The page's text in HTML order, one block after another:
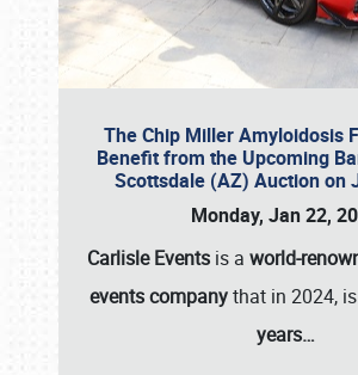
The Chip Miller Amyloidosis
Benefit from the Upcoming
Scottsdale (AZ) Auction on
Monday, Jan 22,
Carlisle Events is a world-
events companythat in 2024, is
years…